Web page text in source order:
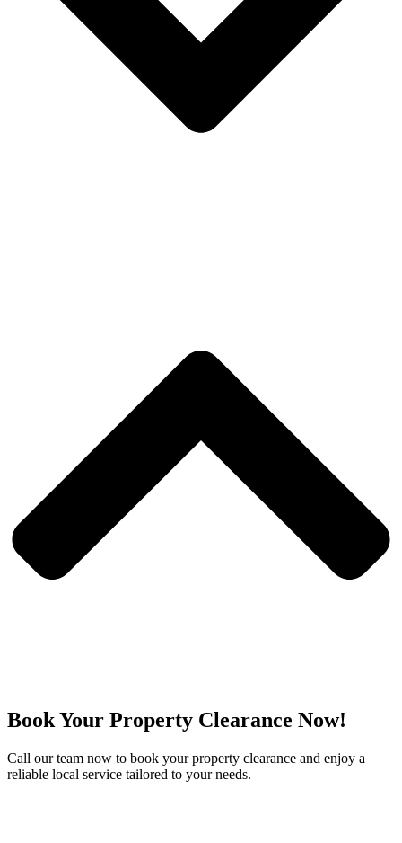
Book Your Property Clearance Now!
Call our team now to book your property clearance and enjoy a
reliable local service tailored to your needs.